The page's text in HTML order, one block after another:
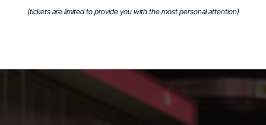
(tickets are limited to provide you with the most personal attention)